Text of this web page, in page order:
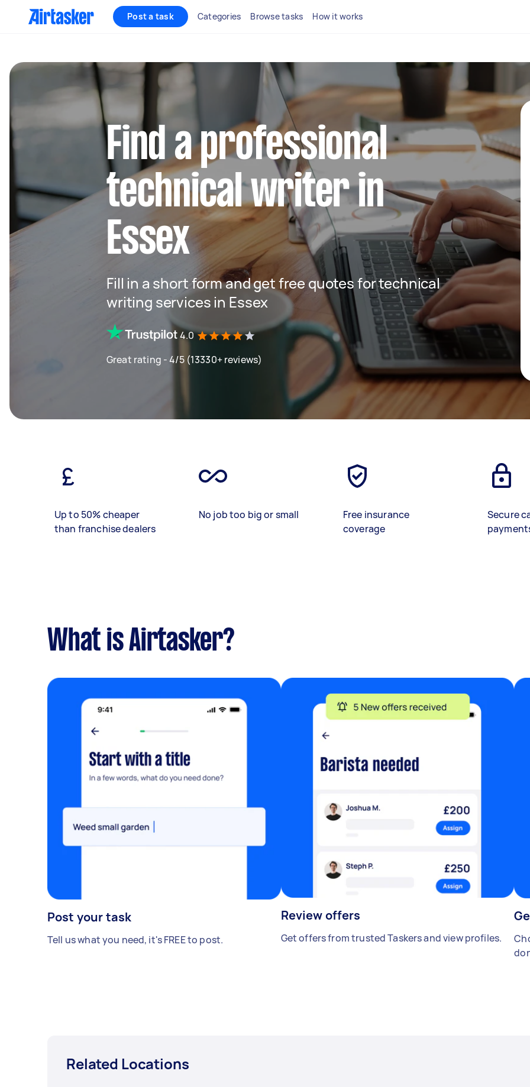
Post a task Categories Browse tasks How it works
Find a professional
technical writer in
Essex
Fill in a short form and get free quotes for technical
writing services in Essex
4.0
Great rating - 4/5 (13330+ reviews)
Up to 50% cheaper
than franchise dealers
No job too big or small
Free insurance
coverage
Secure
What is Airtasker?
Post your task
Tell us what you need, it's FREE to post.
Review offers
Get offers from trusted Taskers and view profiles.
Related Locations